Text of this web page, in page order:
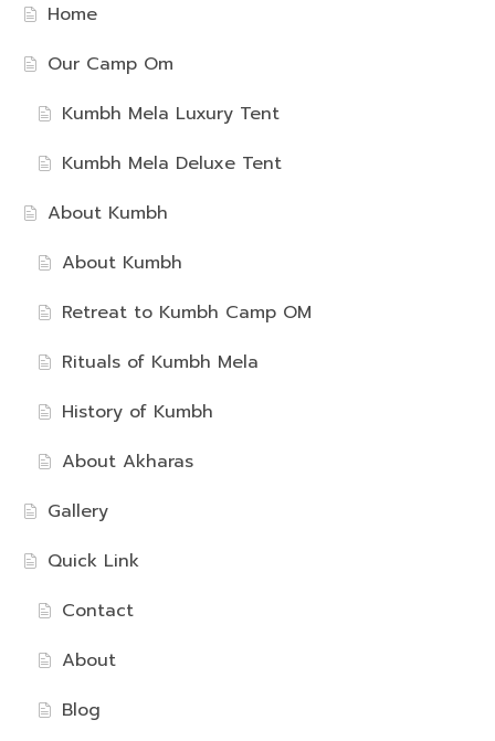
Home
Our Camp Om
Kumbh Mela Luxury Tent
Kumbh Mela Deluxe Tent
About Kumbh
About Kumbh
Retreat to Kumbh Camp OM
Rituals of Kumbh Mela
History of Kumbh
About Akharas
Gallery
Quick Link
Contact
About
Blog